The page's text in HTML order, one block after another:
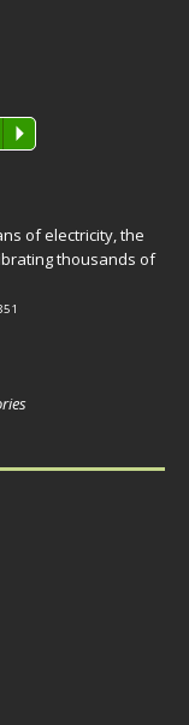
P
of electricity, the
thousands of